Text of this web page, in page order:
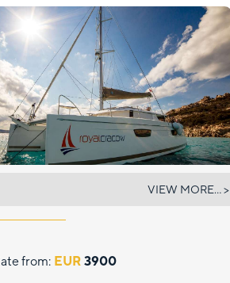
from: EUR 3900
VIEW MORE... >